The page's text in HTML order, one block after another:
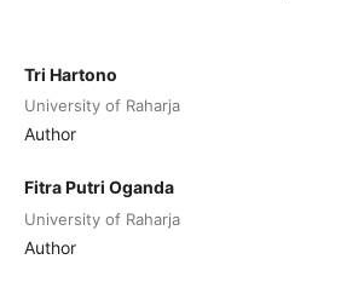
Tri Hartono
University of Raharja
Author
Fitra Putri Oganda
University of Raharja
Author